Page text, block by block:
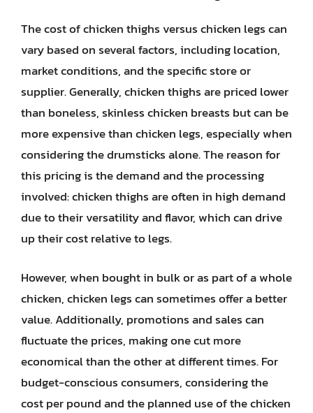
The cost of chicken thighs versus chicken legs can
vary based on several factors, including location,
market conditions, and the specific store or
supplier. Generally, chicken thighs are priced lower
than boneless, skinless chicken breasts but can be
more expensive than chicken legs, especially when
considering the drumsticks alone. The reason for
this pricing is the demand and the processing
involved: chicken thighs are often in high demand
due to their versatility and flavor, which can drive
up their cost relative to legs.
However, when bought in bulk or as part of a whole
chicken, chicken legs can sometimes offer a better
value. Additionally, promotions and sales can
fluctuate the prices, making one cut more
economical than the other at different times. For
budget-conscious consumers, considering the
cost per pound and the planned use of the chicken